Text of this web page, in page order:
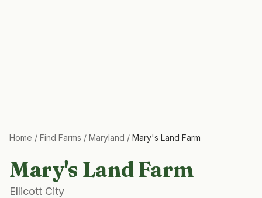
Home / Find Farms / Maryland / Mary's Land Farm
Mary's Land Farm
Ellicott City